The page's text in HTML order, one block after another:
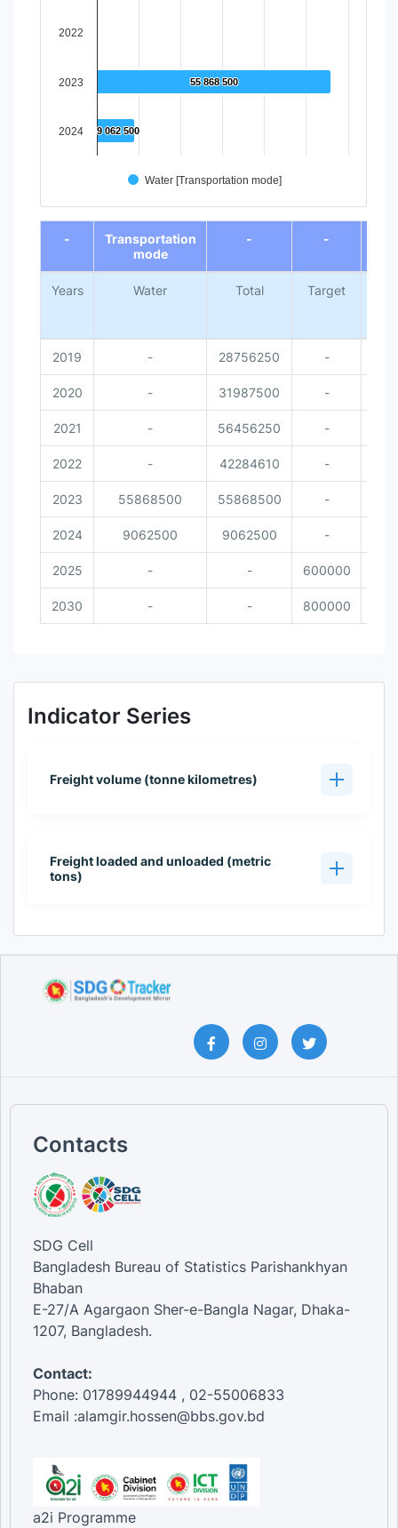
55 868 500
55 868 500
9 062 500
9 062 500
Water [Transportation mode]
2022
2023
2024
End of interactive chart.
-
Transportation
mode
- -
Years Water Total Target
2019 - 28756250 -
2020 - 31987500 -
2021 - 56456250 -
2022 - 42284610 -
2023 55868500 55868500 -
2024 9062500 9062500 -
2025 - - 600000
2030 - - 800000
Indicator Series
Freight volume (tonne kilometres)
Freight loaded and unloaded (metric
tons)
Contacts
SDG Cell
Bangladesh Bureau of Statistics Parishankhyan
Bhaban
E-27/A Agargaon Sher-e-Bangla Nagar, Dhaka-
1207, Bangladesh.
Contact:
Phone: 01789944944 , 02-55006833
Email :alamgir.hossen@bbs.gov.bd
a2i Programme